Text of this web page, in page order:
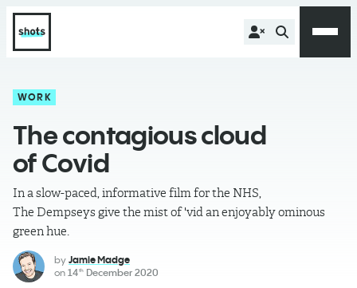
WORK
The contagious cloud
of Covid
In a slow-paced, informative film for the NHS,
The Dempseys give the mist of 'vid an enjoyably ominous
green hue.
by Jamie Madge
on 14th December 2020